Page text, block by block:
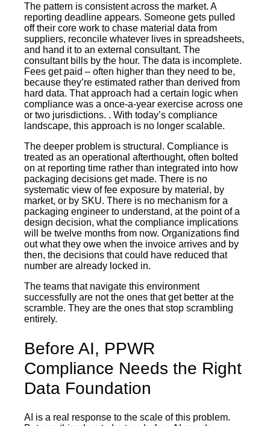
The pattern is consistent across the market. A
reporting deadline appears. Someone gets pulled
off their core work to chase material data from
suppliers, reconcile whatever lives in spreadsheets,
and hand it to an external consultant. The
consultant bills by the hour. The data is incomplete.
Fees get paid – often higher than they need to be,
because they’re estimated rather than derived from
hard data. That approach had a certain logic when
compliance was a once-a-year exercise across one
or two jurisdictions. . With today’s compliance
landscape, this approach is no longer scalable.
The deeper problem is structural. Compliance is
treated as an operational afterthought, often bolted
on at reporting time rather than integrated into how
packaging decisions get made. There is no
systematic view of fee exposure by material, by
market, or by SKU. There is no mechanism for a
packaging engineer to understand, at the point of a
design decision, what the compliance implications
will be twelve months from now. Organizations find
out what they owe when the invoice arrives and by
then, the decisions that could have reduced that
number are already locked in.
The teams that navigate this environment
successfully are not the ones that get better at the
scramble. They are the ones that stop scrambling
entirely.
Before AI, PPWR
Compliance Needs the Right
Data Foundation
AI is a real response to the scale of this problem.